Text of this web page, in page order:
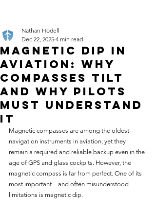
Magnetic Dip in
Aviation: Why
Compasses Tilt
and Why Pilots
Must Understand
It
Nathan Hodell
Dec 22, 2025 4 min read
Magnetic compasses are among the oldest
navigation instruments in aviation, yet they
remain a required and reliable backup even in the
age of GPS and glass cockpits. However, the
magnetic compass is far from perfect. One of its
most important—and often misunderstood—
limitations is magnetic dip.